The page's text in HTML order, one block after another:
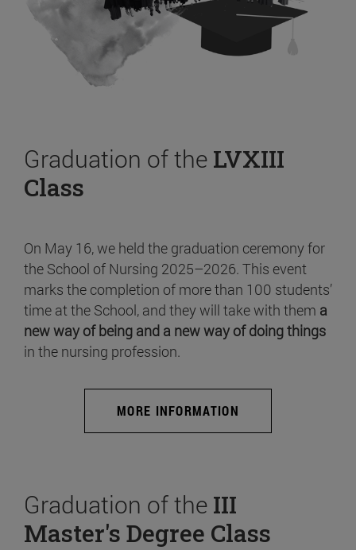
Graduation of the LVXIII
Class
On May 16, we held the graduation ceremony for
the School of Nursing 2025–2026. This event
marks the completion of more than 100 students’
time at the School, and they will take with them a
new way of being and a new way of doing things
in the nursing profession.
MORE INFORMATION
Graduation of the III
Master's Degree Class